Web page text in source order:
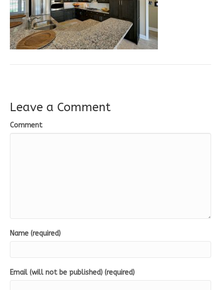
Leave a Comment
Comment
Name (required)
Email (will not be published) (required)